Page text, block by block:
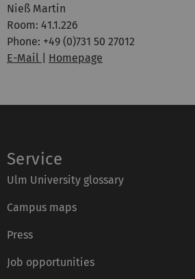
Nieß Martin
Room: 41.1.226
Phone: +49 (0)731 50 27012
E-Mail
Homepage
Service
Ulm University glossary
Campus maps
Press
Job opportunities